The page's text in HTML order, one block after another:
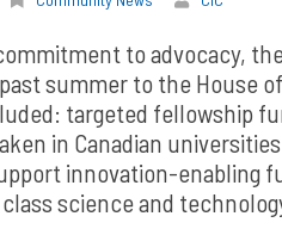
to advocacy,
summer to the House
targeted fellowship
in Canadian
innovation-enabling
science and